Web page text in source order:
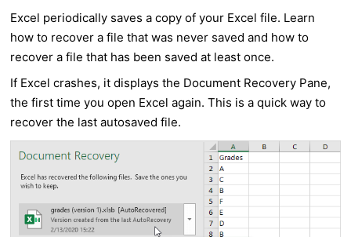
Excel periodically saves a copy of your Excel file. Learn
how to recover a file that was never saved and how to
recover a file that has been saved at least once.
If Excel crashes, it displays the Document Recovery Pane,
the first time you open Excel again. This is a quick way to
recover the last autosaved file.